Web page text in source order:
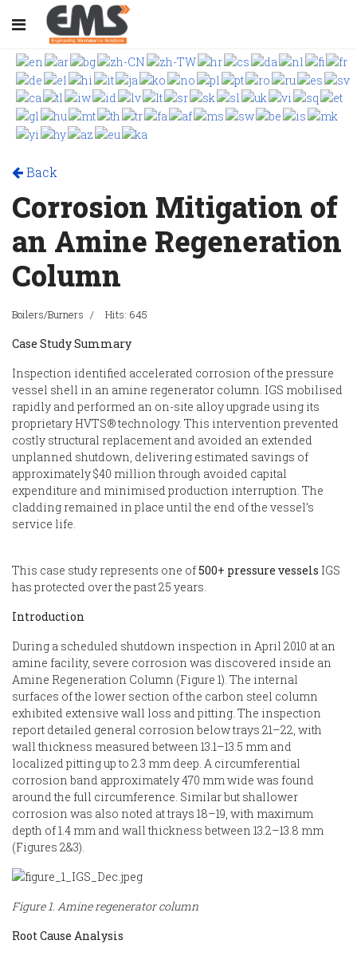
Back
Corrosion Mitigation of
an Amine Regeneration
Column
Boilers/Burners Hits: 645
Case Study Summary
Inspection identified accelerated corrosion of the pressure
vessel shell in an amine regenerator column. IGS mobilised
rapidly and performed an on-site alloy upgrade using its
proprietary HVTS® technology. This intervention prevented
costly structural replacement and avoided an extended
unplanned shutdown, delivering estimated savings of
approximately $40 million through avoided capital
expenditure and minimised production interruption. The
cladding remained in place until the end of the vessel’s
service life.
This case study represents one of500+ pressure vessels IGS
has protected over the past 25 years.
Introduction
During a scheduled shutdown inspection in April 2010 at an
amine facility, severe corrosion was discovered inside an
Amine Regeneration Column (Figure 1). The internal
surfaces of the lower section of the carbon steel column
exhibited extensive wall loss and pitting. The inspection
report detailed general corrosion below trays 21–22, with
wall thickness measured between 13.1–13.5 mm and
localized pitting up to 2.3 mm deep. A circumferential
corrosion band approximately 470 mm wide was found
around the full circumference. Similar but shallower
corrosion was also noted at trays 18–19, with maximum
depth of 1.4 mm and wall thickness between 13.2–13.8 mm
(Figures 2&3).
Figure 1. Amine regenerator column
Root Cause Analysis